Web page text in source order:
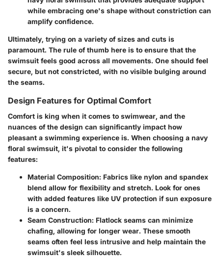
while embracing one's shape without constriction can
amplify confidence.
Ultimately, trying on a variety of sizes and cuts is
paramount. The rule of thumb here is to ensure that the
swimsuit feels good across all movements. One should feel
secure, but not constricted, with no visible bulging around
the seams.
Design Features for Optimal Comfort
Comfort is king when it comes to swimwear, and the
nuances of the design can significantly impact how
pleasant a swimming experience is. When choosing a navy
floral swimsuit, it's pivotal to consider the following
features:
Material Composition: Fabrics like nylon and spandex
blend allow for flexibility and stretch. Look for ones
with added features like UV protection if sun exposure
is a concern.
Seam Construction: Flatlock seams can minimize
chafing, allowing for longer wear. These smooth
seams often feel less intrusive and help maintain the
swimsuit's sleek silhouette.